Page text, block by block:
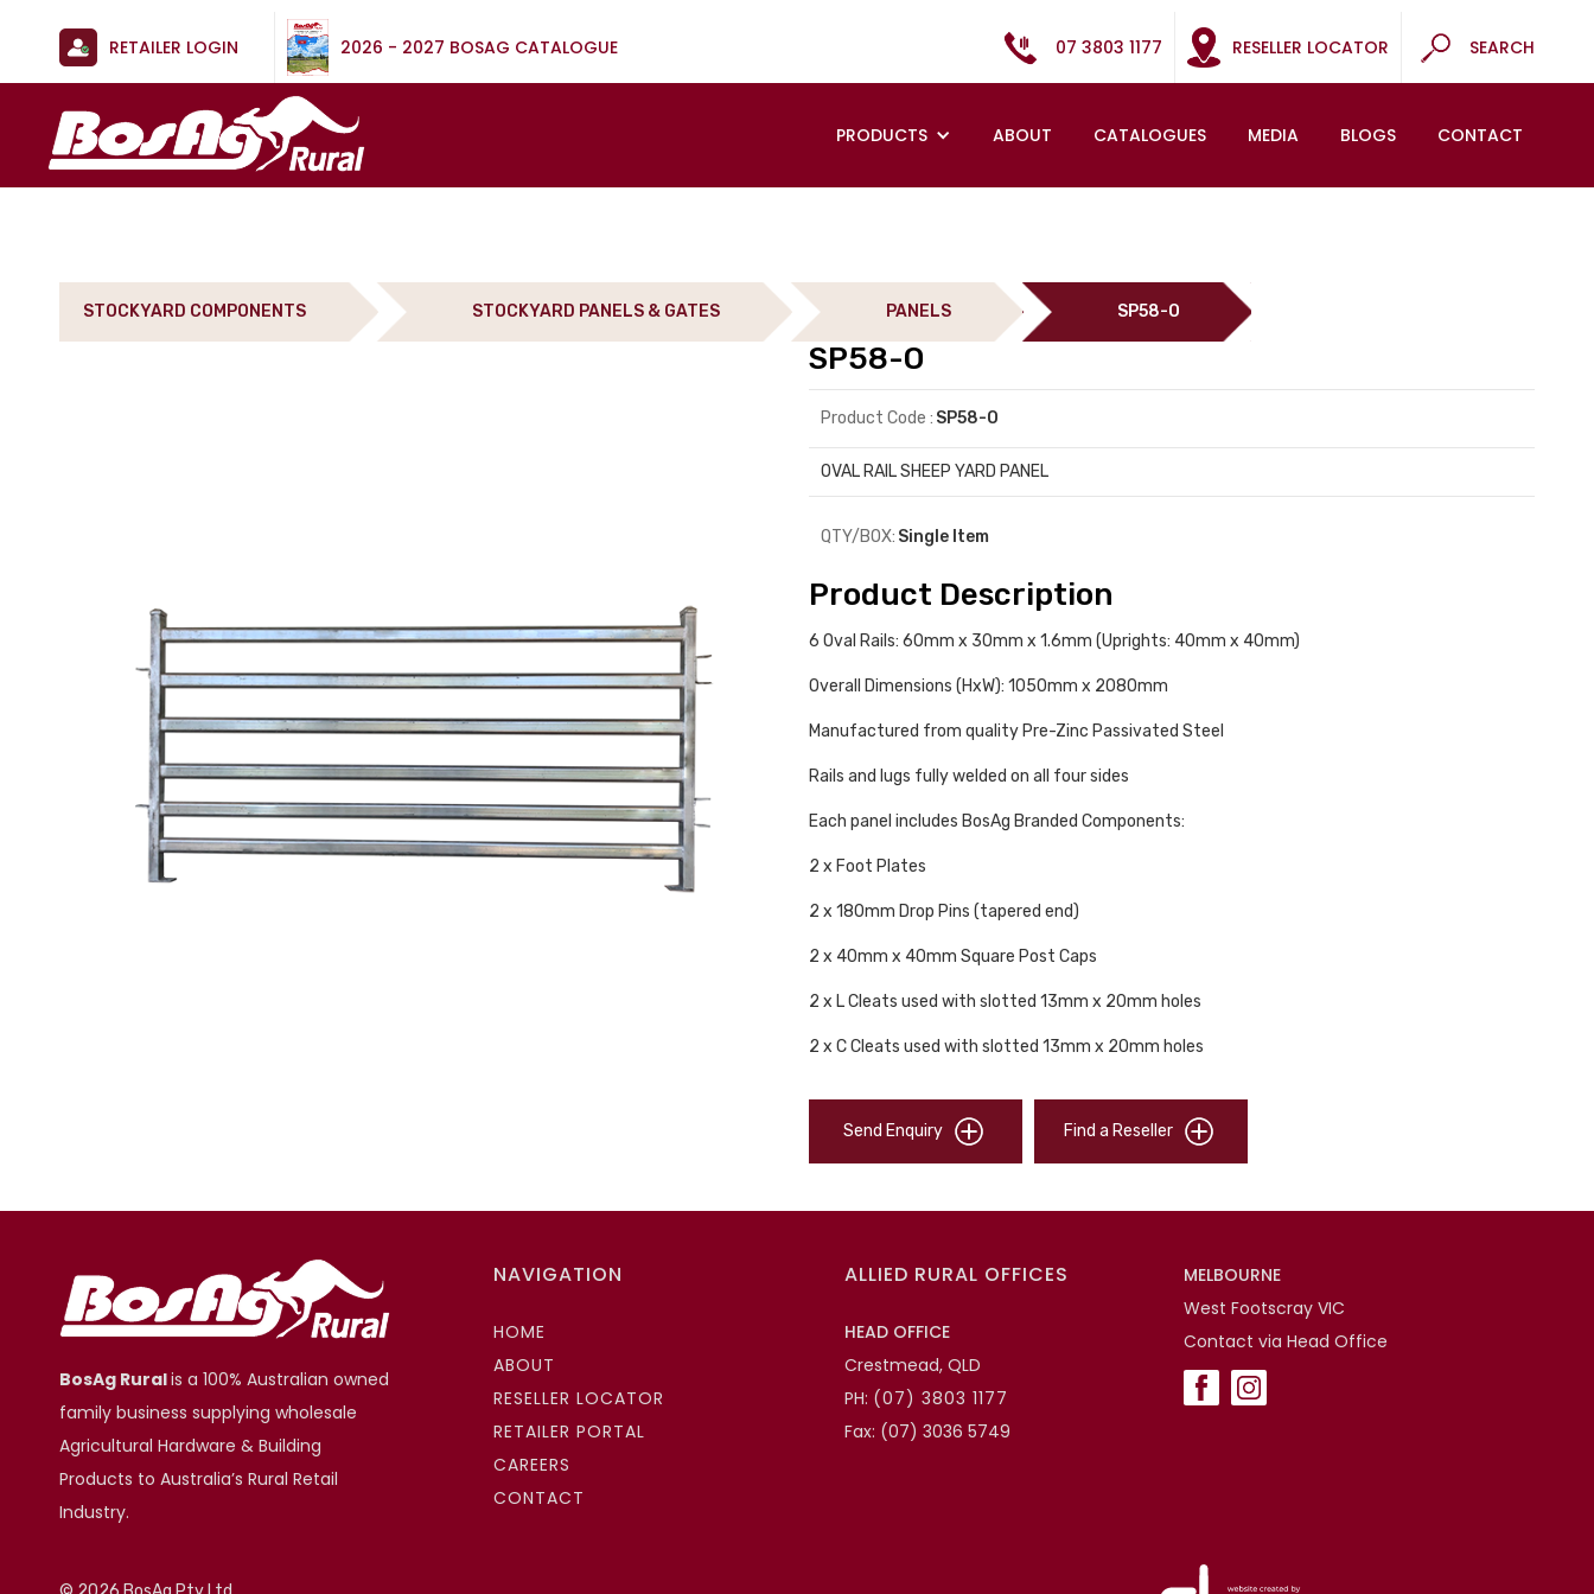
RETAILER LOGIN 2026 - 2027 BOSAG CATALOGUE 07 3803 1177 RESELLER LOCATOR SEARCH
PRODUCTS ABOUT CATALOGUES MEDIA BLOGS CONTACT
STOCKYARD COMPONENTS STOCKYARD PANELS & GATES PANELS SP58-O
SP58-O
Product Code : SP58-O
OVAL RAIL SHEEP YARD PANEL
QTY/BOX: Single Item
Product Description
6 Oval Rails: 60mm x 30mm x 1.6mm (Uprights: 40mm x 40mm)
Overall Dimensions (HxW): 1050mm x 2080mm
Manufactured from quality Pre-Zinc Passivated Steel
Rails and lugs fully welded on all four sides
Each panel includes BosAg Branded Components:
2 x Foot Plates
2 x 180mm Drop Pins (tapered end)
2 x 40mm x 40mm Square Post Caps
2 x L Cleats used with slotted 13mm x 20mm holes
2 x C Cleats used with slotted 13mm x 20mm holes
Send Enquiry Find a Reseller
BosAg Ruralis a 100% Australian owned
family business supplying wholesale
Agricultural Hardware & Building
Products to Australia’s Rural Retail
Industry.
NAVIGATION
HOME
ABOUT
RESELLER LOCATOR
RETAILER PORTAL
CAREERS
CONTACT
ALLIED RURAL OFFICES
HEAD OFFICE
Crestmead, QLD
PH: (07) 3803 1177
Fax: (07) 3036 5749
MELBOURNE
West Footscray VIC
Contact via Head Office